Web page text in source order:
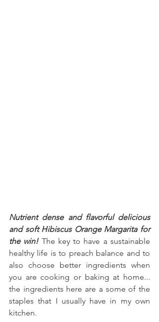
Nutrient dense and flavorful delicious
and soft Hibiscus Orange Margarita for
the win! The key to have a sustainable
healthy life is to preach balance and to
also choose better ingredients when
you are cooking or baking at home...
the ingredients here are a some of the
staples that I usually have in my own
kitchen.